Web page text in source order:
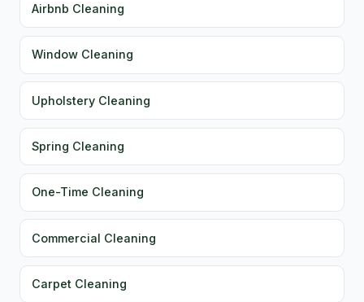
Airbnb Cleaning
Window Cleaning
Upholstery Cleaning
Spring Cleaning
One-Time Cleaning
Commercial Cleaning
Carpet Cleaning